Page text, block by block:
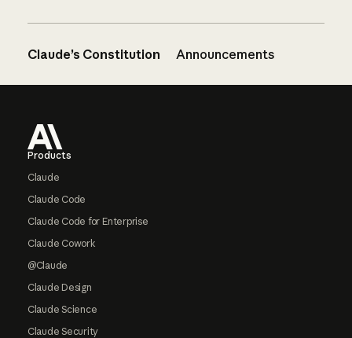
Claude’s Constitution Announcements
Products
Claude
Claude Code
Claude Code for Enterprise
Claude Cowork
@Claude
Claude Design
Claude Science
Claude Security